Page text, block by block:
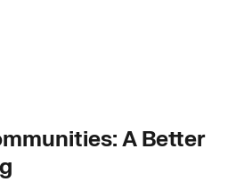
A Better